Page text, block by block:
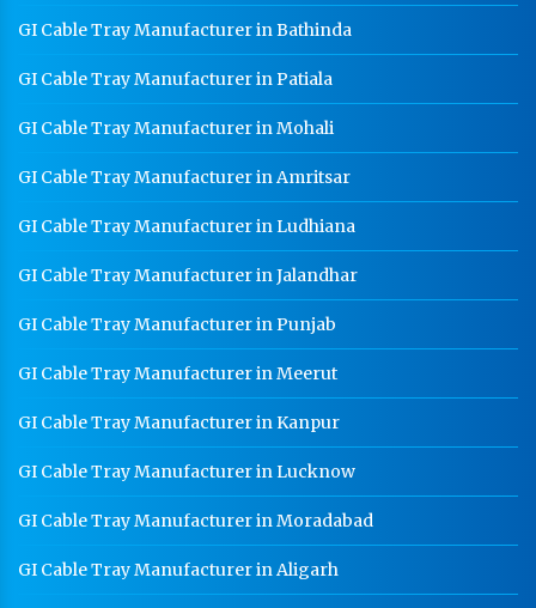
GI Cable Tray Manufacturer in Bathinda
GI Cable Tray Manufacturer in Patiala
GI Cable Tray Manufacturer in Mohali
GI Cable Tray Manufacturer in Amritsar
GI Cable Tray Manufacturer in Ludhiana
GI Cable Tray Manufacturer in Jalandhar
GI Cable Tray Manufacturer in Punjab
GI Cable Tray Manufacturer in Meerut
GI Cable Tray Manufacturer in Kanpur
GI Cable Tray Manufacturer in Lucknow
GI Cable Tray Manufacturer in Moradabad
GI Cable Tray Manufacturer in Aligarh